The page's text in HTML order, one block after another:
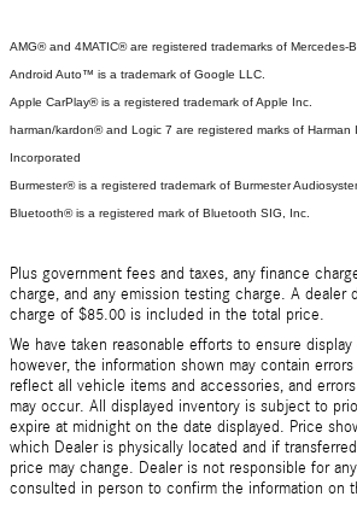
AMG® and 4MATIC® are registered trademarks of Mercedes-
Android Auto™ is a trademark of Google LLC.
Apple CarPlay® is a registered trademark of Apple Inc.
harman/kardon® and Logic 7 are registered marks of Harman
Incorporated
Burmester® is a registered trademark of Burmester
Bluetooth® is a registered mark of Bluetooth SIG, Inc.
Plus government fees and taxes, any finance
charge, and any emission testing charge. A dealer
charge of $85.00 is included in the total price.
We have taken reasonable efforts to ensure
however, the information shown may contain
reflect all vehicle items and accessories, and
may occur. All displayed inventory is subject to
expire at midnight on the date displayed. Price
which Dealer is physically located and if
price may change. Dealer is not responsible for
consulted in person to confirm the information on